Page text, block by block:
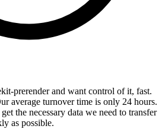
prerender and want control of it, fast.
average turnover time is only 24 hours.
the necessary data we need to transfer
as possible.